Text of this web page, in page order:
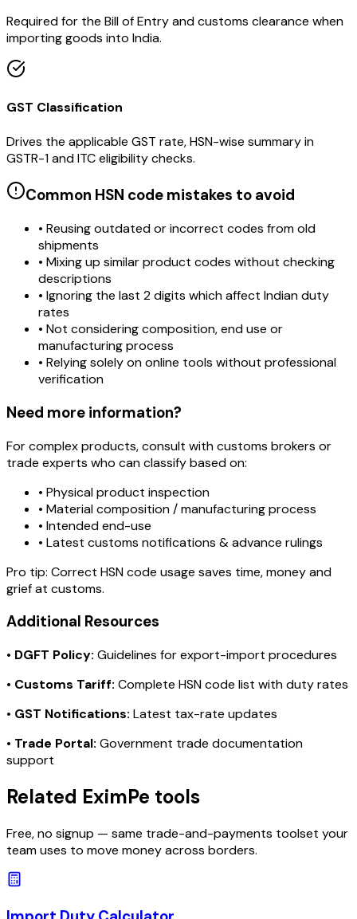
Required for the Bill of Entry and customs clearance when
importing goods into India.
GST Classification
Drives the applicable GST rate, HSN-wise summary in
GSTR-1 and ITC eligibility checks.
Common HSN code mistakes to avoid
• Reusing outdated or incorrect codes from old
shipments
• Mixing up similar product codes without checking
descriptions
• Ignoring the last 2 digits which affect Indian duty
rates
• Not considering composition, end use or
manufacturing process
• Relying solely on online tools without professional
verification
Need more information?
For complex products, consult with customs brokers or
trade experts who can classify based on:
• Physical product inspection
• Material composition / manufacturing process
• Intended end-use
• Latest customs notifications & advance rulings
Pro tip: Correct HSN code usage saves time, money and
grief at customs.
Additional Resources
• DGFT Policy: Guidelines for export-import procedures
• Customs Tariff: Complete HSN code list with duty rates
• GST Notifications: Latest tax-rate updates
• Trade Portal: Government trade documentation
support
Related EximPe tools
Free, no signup — same trade-and-payments toolset your
team uses to move money across borders.